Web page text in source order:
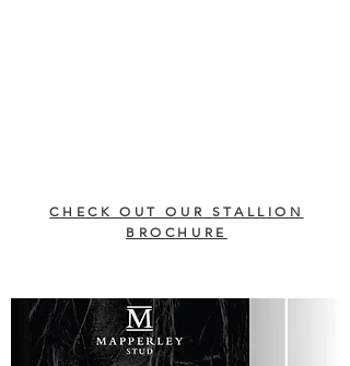
CHECK OUT OUR STALLION
BROCHURE